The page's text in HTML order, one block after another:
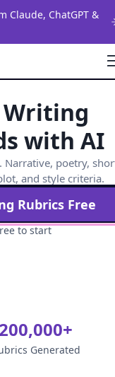
Claude, ChatGPT &
Writing
with AI
Narrative, poetry,
and style criteria.
Rubrics Free
to start
200,000+
Generated